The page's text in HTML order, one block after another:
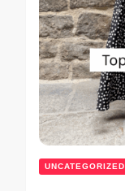
UNCATEGORIZED